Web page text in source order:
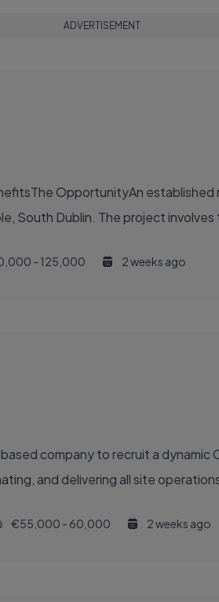
ADVERTISEMENT
OpportunityAn
South Dublin. The project
- 125,000 2 weeks ago
company to recruit a
and delivering all site
€55,000 - 60,000 2 weeks ago